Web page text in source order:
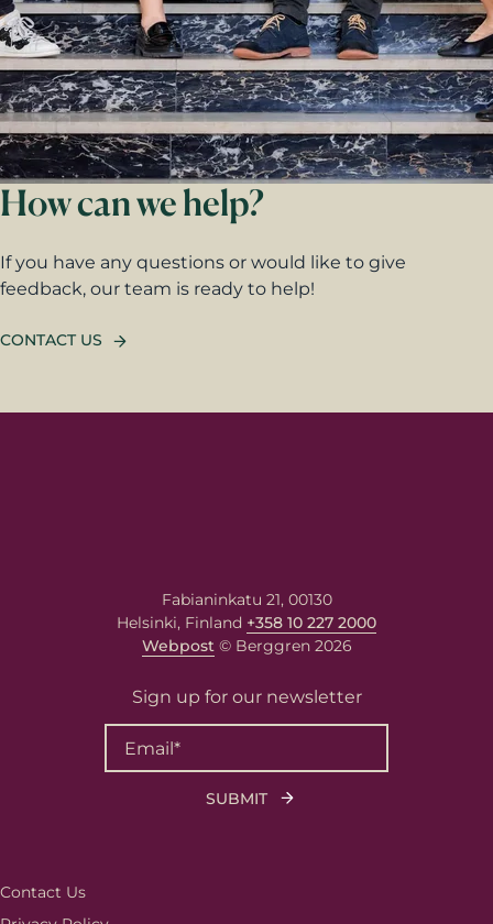
How can we help?
If you have any questions or would like to give
feedback, our team is ready to help!
CONTACT US
Fabianinkatu 21, 00130
Helsinki, Finland +358 10 227 2000
Webpost© Berggren 2026
Sign up for our newsletter
Contact Us